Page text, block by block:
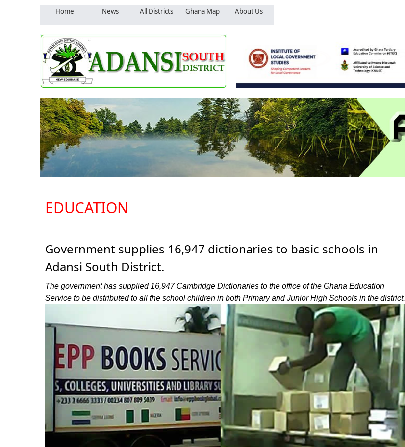
Home News All Districts Ghana Map About Us
EDUCATION
Government supplies 16,947 dictionaries to basic schools in
Adansi South District.
The government has supplied 16,947 Cambridge Dictionaries to the office of the Ghana Education
Service to be distributed to all the school children in both Primary and Junior High Schools in the district.